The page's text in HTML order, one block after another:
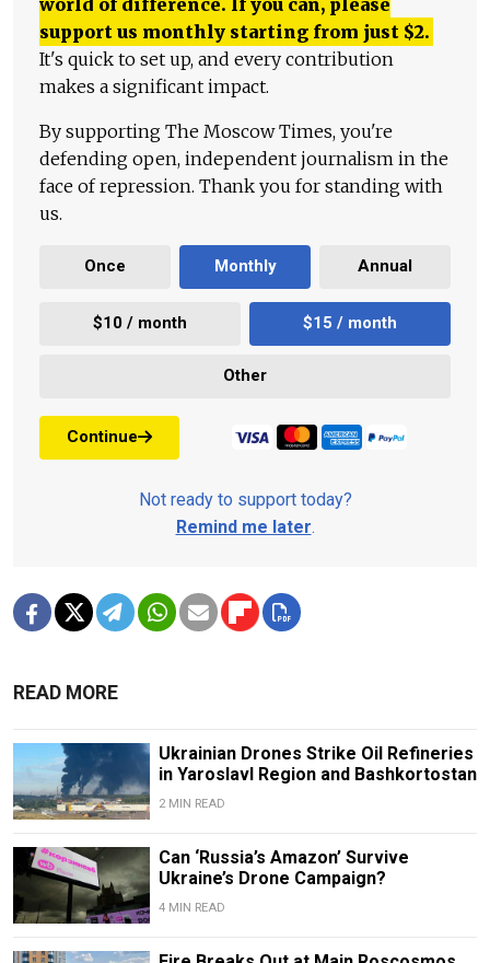
support us monthly starting from just $2.
It's quick to set up, and every contribution
makes a significant impact.
By supporting The Moscow Times, you're
defending open, independent journalism in the
face of repression. Thank you for standing with
us.
Once Monthly Annual
$10 / month $15 / month
Other
Continue
Not ready to support today?
Remind me later.
READ MORE
Ukrainian Drones Strike Oil Refineries
in Yaroslavl Region and Bashkortostan
2 MIN READ
Can ‘Russia’s Amazon’ Survive
Ukraine’s Drone Campaign?
4 MIN READ